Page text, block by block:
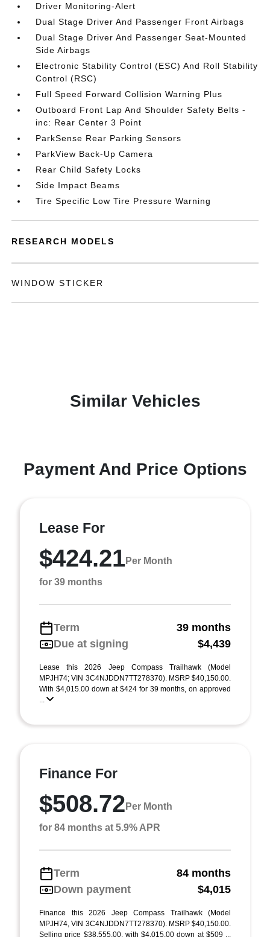
Driver Monitoring-Alert
Dual Stage Driver And Passenger Front Airbags
Dual Stage Driver And Passenger Seat-Mounted
Side Airbags
Electronic Stability Control (ESC) And Roll Stability
Control (RSC)
Full Speed Forward Collision Warning Plus
Outboard Front Lap And Shoulder Safety Belts -
inc: Rear Center 3 Point
ParkSense Rear Parking Sensors
ParkView Back-Up Camera
Rear Child Safety Locks
Side Impact Beams
Tire Specific Low Tire Pressure Warning
RESEARCH MODELS
WINDOW STICKER
Similar Vehicles
Payment And Price Options
Lease For
$424.21Per Month
for 39 months
Term
39 months
Due at signing
$4,439
Lease this 2026 Jeep Compass Trailhawk (Model
MPJH74; VIN 3C4NJDDN7TT278370). MSRP $40,150.00.
With $4,015.00 down at $424 for 39 months, on approved
...
Finance For
$508.72 Per Month
for 84 months at 5.9% APR
Term
84 months
Down payment
$4,015
Finance this 2026 Jeep Compass Trailhawk (Model
MPJH74, VIN 3C4NJDDN7TT278370). MSRP $40,150.00.
Selling price $38,555.00, with $4,015.00 down at $509 ...